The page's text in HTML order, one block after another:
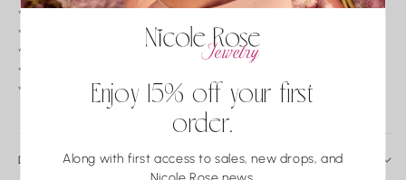
*18k pink sapphire and diamond butterfly pendant.
*Baguette pink sapphire weight: 1.43tw.
*Round Diamond weight: 0.45tw.
*Color: G-H/ Clarity: VS2-SI1.
*Measurements: 16 x 13.5 mm.
DAILY CARE & SERVICE
Enjoy 15% off your first
order.
Along with first access to sales, new drops, and